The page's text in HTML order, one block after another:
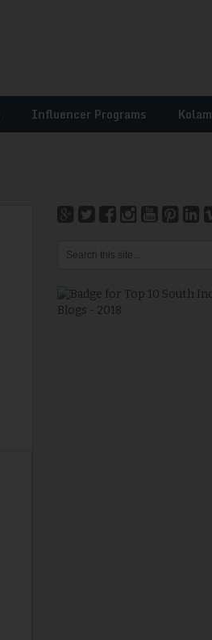
Influencer Programs Kolam